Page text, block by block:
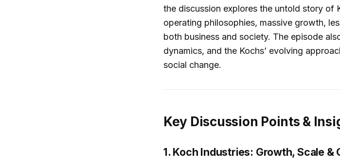
the discussion explores the untold story of
operating philosophies, massive growth,
both business and society. The episode
dynamics, and the Kochs’ evolving
social change.
Key Discussion Points &
1. Koch Industries: Growth, Scale &